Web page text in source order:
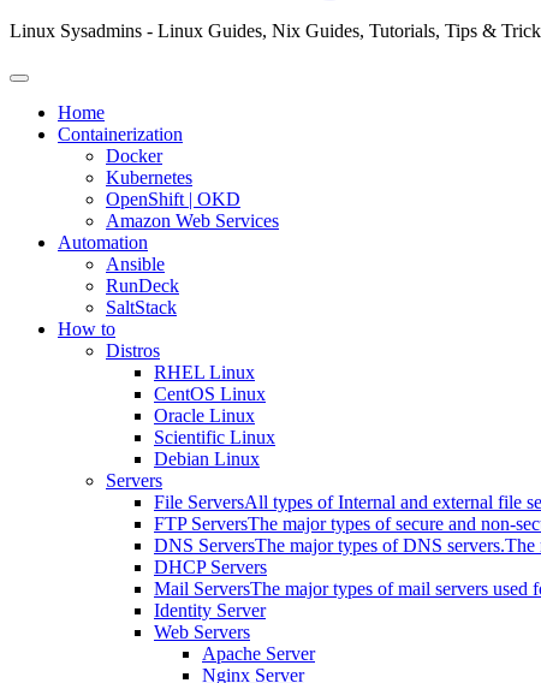
Linux Sysadmins - Linux Guides, Nix Guides, Tutorials, Tips &
Home
Containerization
Docker
Kubernetes
OpenShift | OKD
Amazon Web Services
Automation
Ansible
RunDeck
SaltStack
How to
Distros
RHEL Linux
CentOS Linux
Oracle Linux
Scientific Linux
Debian Linux
Servers
File ServersAll types of Internal and external file
FTP ServersThe major types of secure and non-
DNS ServersThe major types of DNS servers.The
DHCP Servers
Mail ServersThe major types of mail servers used
Identity Server
Web Servers
Apache Server
Nginx Server